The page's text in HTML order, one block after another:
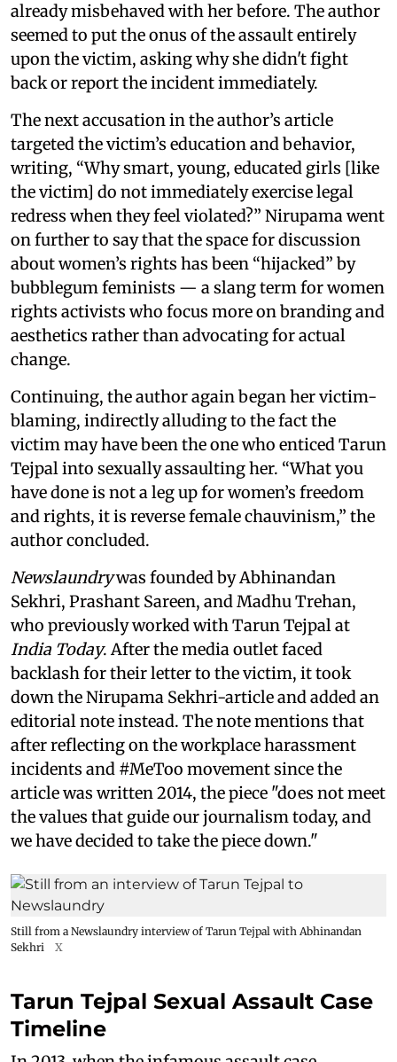
already misbehaved with her before. The author
seemed to put the onus of the assault entirely
upon the victim, asking why she didn't fight
back or report the incident immediately.
The next accusation in the author’s article
targeted the victim’s education and behavior,
writing, “Why smart, young, educated girls [like
the victim] do not immediately exercise legal
redress when they feel violated?” Nirupama went
on further to say that the space for discussion
about women’s rights has been “hijacked” by
bubblegum feminists — a slang term for women
rights activists who focus more on branding and
aesthetics rather than advocating for actual
change.
Continuing, the author again began her victim-
blaming, indirectly alluding to the fact the
victim may have been the one who enticed Tarun
Tejpal into sexually assaulting her. “What you
have done is not a leg up for women’s freedom
and rights, it is reverse female chauvinism,” the
author concluded.
Newslaundrywas founded by Abhinandan
Sekhri, Prashant Sareen, and Madhu Trehan,
who previously worked with Tarun Tejpal at
India Today. After the media outlet faced
backlash for their letter to the victim, it took
down the Nirupama Sekhri-article and added an
editorial note instead. The note mentions that
after reflecting on the workplace harassment
incidents and #MeToo movement since the
article was written 2014, the piece "does not meet
the values that guide our journalism today, and
we have decided to take the piece down."
Still from a Newslaundry interview of Tarun Tejpal with Abhinandan
Sekhri
X
Tarun Tejpal Sexual Assault Case
Timeline